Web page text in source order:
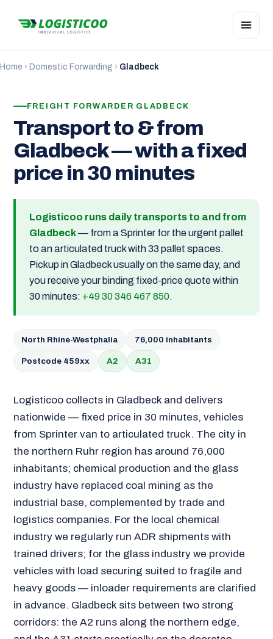
Home › Domestic Forwarding › Gladbeck
FREIGHT FORWARDER GLADBECK
Transport to & from
Gladbeck — with a fixed
price in 30 minutes
Logisticoo runs daily transports to and from
Gladbeck— from a Sprinter for the urgent pallet
to an articulated truck with 33 pallet spaces.
Pickup in Gladbeck usually on the same day, and
you receive your binding fixed-price quote within
30 minutes: +49 30 346 467 850.
North Rhine-Westphalia 76,000 inhabitants
Postcode 459xx A2 A31
Logisticoo collects in Gladbeck and delivers
nationwide — fixed price in 30 minutes, vehicles
from Sprinter van to articulated truck. The city in
the northern Ruhr region has around 76,000
inhabitants; chemical production and the glass
industry have replaced coal mining as the
industrial base, complemented by trade and
logistics companies. For the local chemical
industry we regularly run ADR shipments with
trained drivers; for the glass industry we provide
vehicles with load securing suited to fragile and
heavy goods — inloader requirements are clarified
in advance. Gladbeck sits between two strong
corridors: the A2 runs along the northern edge,